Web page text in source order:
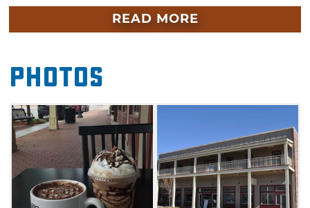
coffee, or stay longer and dig into some
biscuits and gravy. Take a break from work
with lunch at Kawi, featuring a variety of
sandwiches, wraps and even Indian tacos.
Specialty coffee drinks include cafe latte,
cappuccino, cafe mocha and red eye (coffee
and espresso). If coffee isn't your thing, try
Kawi's smoothies, teas or sodas.
READ MORE
Photos